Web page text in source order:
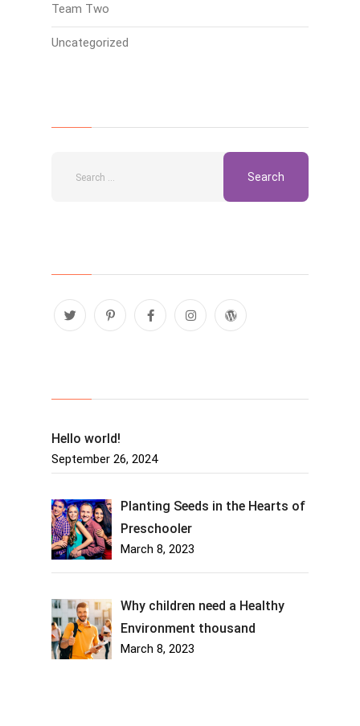
Team Two
Uncategorized
Hello world!
September 26, 2024
Planting Seeds in the Hearts of
Preschooler
March 8, 2023
Why children need a Healthy
Environment thousand
March 8, 2023